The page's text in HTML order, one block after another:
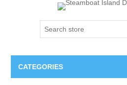
CATEGORIES